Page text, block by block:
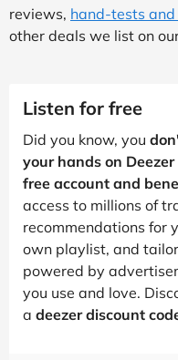
reviews, hand-tests and
other deals we list on
Listen for free
Did you know, you
your hands on Deezer
free account and
access to millions of
recommendations for
own playlist, and
powered by
you use and love.
a deezer discount